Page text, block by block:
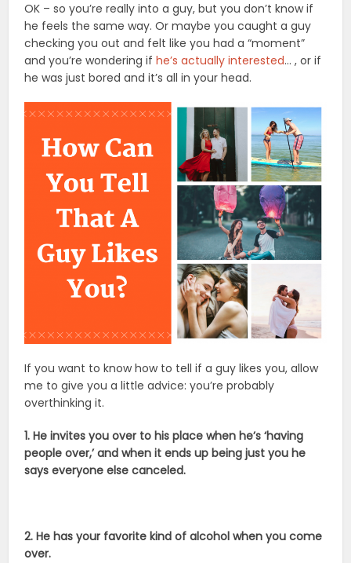
OK – so you’re really into a guy, but you don’t know if
he feels the same way. Or maybe you caught a guy
checking you out and felt like you had a “moment”
and you’re wondering ifhe’s actually interested… , or if
he was just bored and it’s all in your head.
If you want to know how to tell if a guy likes you, allow
me to give you a little advice: you’re probably
overthinking it.
1. He invites you over to his place when he’s ‘having
people over,’ and when it ends up being just you he
says everyone else canceled.
2. He has your favorite kind of alcohol when you come
over.